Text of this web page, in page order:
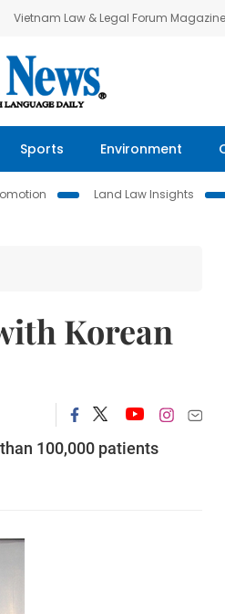
Vietnam Law & Legal Forum Magazine
Sports Environment
Land Law Insights
Korean
100,000 patients